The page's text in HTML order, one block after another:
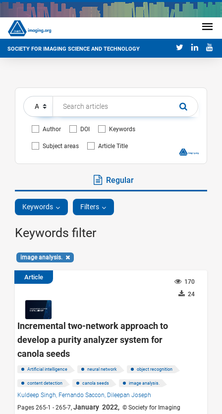
SOCIETY FOR IMAGING SCIENCE AND TECHNOLOGY
Author DOI Keywords
Subject areas Article Title
Regular
Keywords Filters
Keywords filter
image analysis.
Article
170
24
Incremental two-network approach to
develop a purity analyzer system for
canola seeds
Artificial intelligence neural network object recognition
content detection canola seeds image analysis.
Kuldeep Singh, Fernando Saccon, Dileepan Joseph
Pages 265-1 - 265-7, January 2022, © Society for Imaging